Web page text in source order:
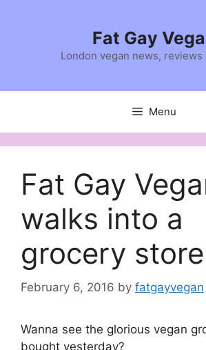
Fat Gay
London vegan news, reviews
Menu
Fat Gay
walks into a
grocery store
February 6, 2016 by fatgayvegan
Wanna see the glorious vegan
bought yesterday?